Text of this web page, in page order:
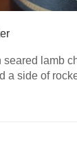
seared lamb
side of